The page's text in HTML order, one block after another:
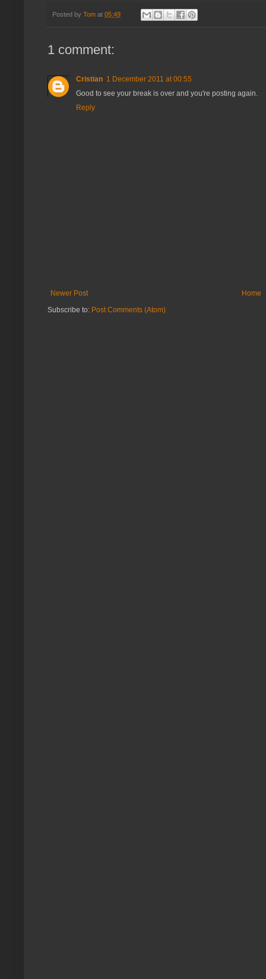
Posted by Tom at 05:49
1 comment:
Cristian 1 December 2011 at 00:55
Good to see your break is over and you're posting again.
Reply
Newer Post
Home
Subscribe to: Post Comments (Atom)